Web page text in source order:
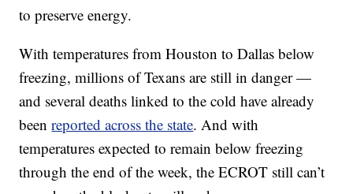
to preserve energy.
With temperatures from Houston to Dallas below
freezing, millions of Texans are still in danger —
and several deaths linked to the cold have already
beenreported across the state. And with
temperatures expected to remain below freezing
through the end of the week, the ECROT still can’t